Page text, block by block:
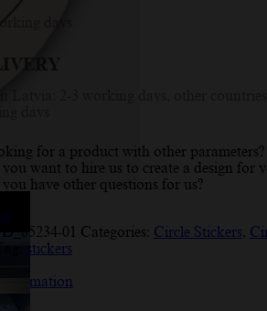
for a product with other parameters?
want to hire us to create a design for
have other questions for us?
01 Categories: Circle Stickers,
stickers